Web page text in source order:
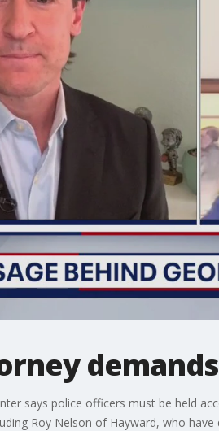
says police officers must be held
Roy Nelson of Hayward, who